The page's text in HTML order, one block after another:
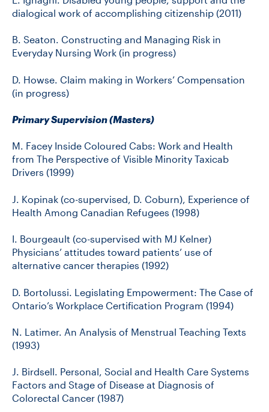
dialogical work of accomplishing citizenship (2011)
B. Seaton. Constructing and Managing Risk in
Everyday Nursing Work (in progress)
D. Howse. Claim making in Workers’ Compensation
(in progress)
Primary Supervision (Masters)
M. Facey Inside Coloured Cabs: Work and Health
from The Perspective of Visible Minority Taxicab
Drivers (1999)
J. Kopinak (co-supervised, D. Coburn), Experience of
Health Among Canadian Refugees (1998)
I. Bourgeault (co-supervised with MJ Kelner)
Physicians’ attitudes toward patients’ use of
alternative cancer therapies (1992)
D. Bortolussi. Legislating Empowerment: The Case of
Ontario’s Workplace Certification Program (1994)
N. Latimer. An Analysis of Menstrual Teaching Texts
(1993)
J. Birdsell. Personal, Social and Health Care Systems
Factors and Stage of Disease at Diagnosis of
Colorectal Cancer (1987)